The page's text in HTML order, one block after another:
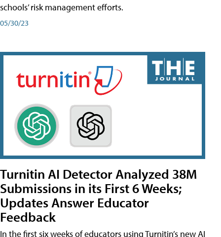
schools’ risk management efforts.
05/30/23
Turnitin AI Detector Analyzed 38M
Submissions in its First 6 Weeks;
Updates Answer Educator
Feedback
In the first six weeks of educators using Turnitin’s new AI